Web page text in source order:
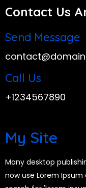
Contact Us
Send Message
Call Us
+1234567890
My Site
Many desktop
now use Lorem